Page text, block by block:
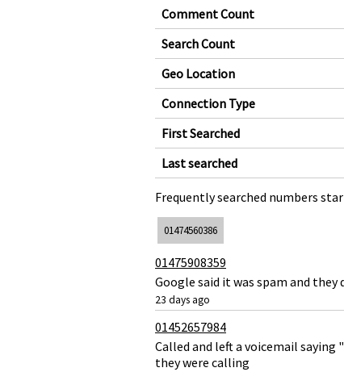
Comment Count
Search Count
Geo Location
Connection Type
First Searched
Last searched
Frequently searched numbers
01474560386
01475908359
Google said it was spam and
23 days ago
01452657984
Called and left a voicemail
they were calling